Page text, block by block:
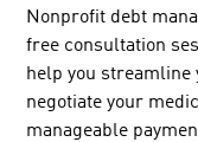
Nonprofit debt
free consultation
help you streamline
negotiate your
manageable